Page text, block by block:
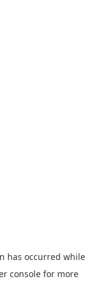
has occurred while
console for more